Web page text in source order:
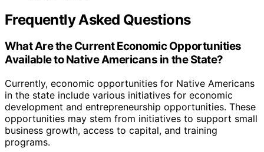
Frequently Asked Questions
What Are the Current Economic Opportunities
Available to Native Americans in the State?
Currently, economic opportunities for Native Americans
in the state include various initiatives for economic
development and entrepreneurship opportunities. These
opportunities may stem from initiatives to support small
business growth, access to capital, and training
programs.